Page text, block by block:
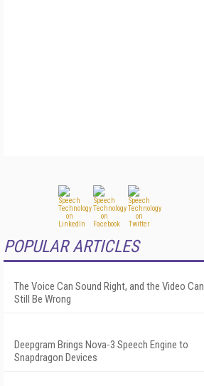
POPULAR ARTICLES
The Voice Can Sound Right, and the Video Can
Still Be Wrong
Deepgram Brings Nova-3 Speech Engine to
Snapdragon Devices